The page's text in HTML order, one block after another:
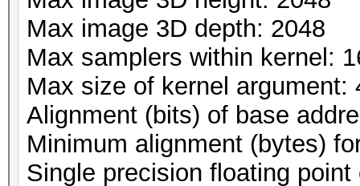
Max image 3D depth: 2048
Max samplers within kernel:
Max size of kernel argument:
Alignment (bits) of base
Minimum alignment (bytes)
Single precision floating point